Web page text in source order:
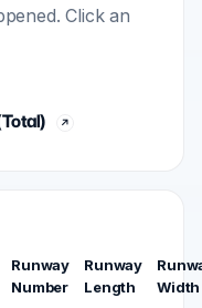
Click an
Runway
Number
Runway
Length
Width